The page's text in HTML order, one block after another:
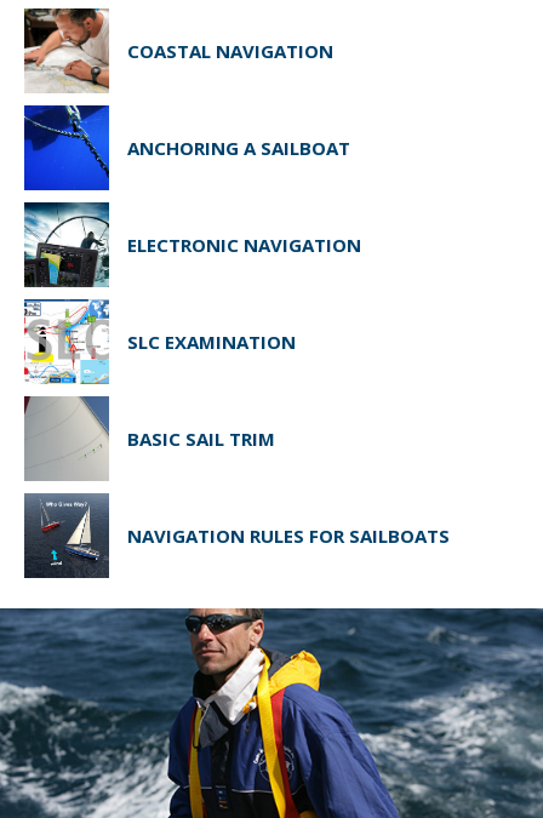
COASTAL NAVIGATION
ANCHORING A SAILBOAT
ELECTRONIC NAVIGATION
SLC EXAMINATION
BASIC SAIL TRIM
NAVIGATION RULES FOR SAILBOATS